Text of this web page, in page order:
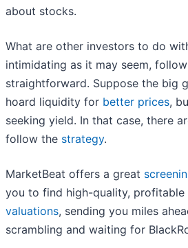
about stocks.
What are other investors to do
intimidating as it may seem,
straightforward. Suppose the big
hoard liquidity for better prices,
seeking yield. In that case, there
follow the strategy.
MarketBeat offers a great
you to find high-quality, profitable
valuations, sending you miles
scrambling and waiting for